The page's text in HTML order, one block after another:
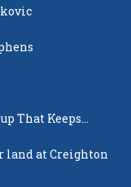
That Keeps
land at Creighton